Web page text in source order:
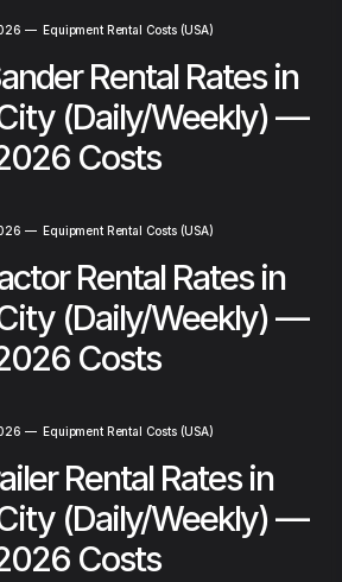
—Equipment Rental Costs (USA)
Rental Rates in
(Daily/Weekly) —
Costs
—Equipment Rental Costs (USA)
Rental Rates in
(Daily/Weekly) —
Costs
—Equipment Rental Costs (USA)
Rental Rates in
(Daily/Weekly) —
Costs